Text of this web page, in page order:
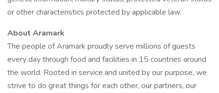
or other characteristics protected by applicable law.
About Aramark
The people of Aramark proudly serve millions of guests
every day through food and facilities in 15 countries around
the world. Rooted in service and united by our purpose, we
strive to do great things for each other, our partners, our